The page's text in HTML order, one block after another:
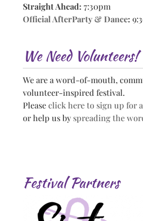
Straight Ahead: 7:30pm
Official AfterParty & Dance:
We Need Volunteers!
We are a word-of-mouth,
volunteer-inspired festival.
Pleaseclick here to sign up for
or help us by spreading the
Festival Partners